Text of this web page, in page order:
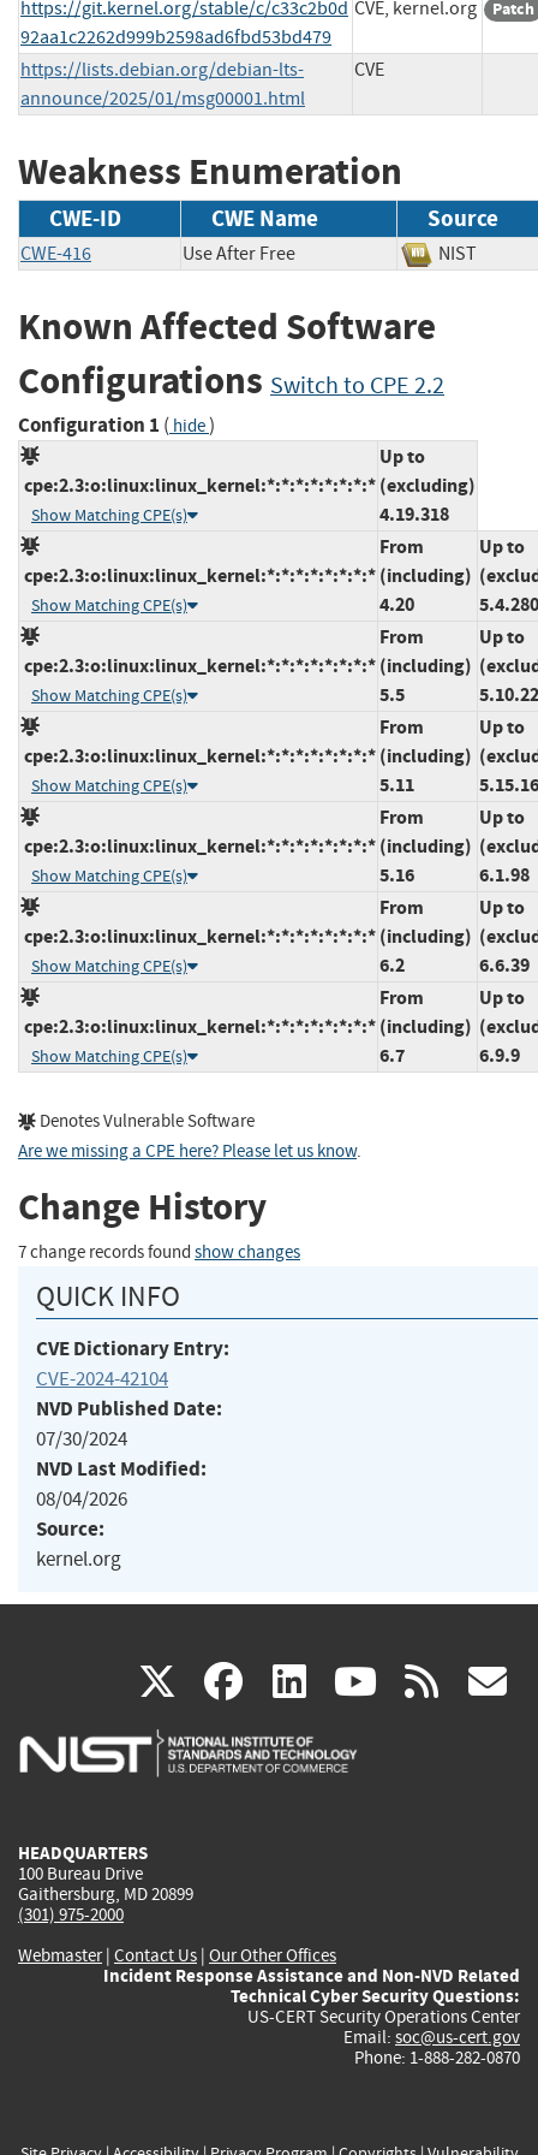
https://git.kernel.org/stable/c/c33c2b0d
92aa1c2262d999b2598ad6fbd53bd479
CVE, kernel.org Patch
https://lists.debian.org/debian-lts-
announce/2025/01/msg00001.html
CVE
Weakness Enumeration
CWE-ID CWE Name Source
CWE-416 Use After Free NIST
Known Affected Software
Configurations Switch to CPE 2.2
Configuration 1 ( hide)
cpe:2.3:o:linux:linux_kernel:*:*:*:*:*:*:*:*
Show Matching CPE(s)
Up to
(excluding)
4.19.318
cpe:2.3:o:linux:linux_kernel:*:*:*:*:*:*:*:*
Show Matching CPE(s)
From
(including)
4.20
Up to
5.4.280
cpe:2.3:o:linux:linux_kernel:*:*:*:*:*:*:*:*
Show Matching CPE(s)
From
(including)
5.5
Up to
cpe:2.3:o:linux:linux_kernel:*:*:*:*:*:*:*:*
Show Matching CPE(s)
From
(including)
5.11
Up to
cpe:2.3:o:linux:linux_kernel:*:*:*:*:*:*:*:*
Show Matching CPE(s)
From
(including)
5.16
Up to
6.1.98
cpe:2.3:o:linux:linux_kernel:*:*:*:*:*:*:*:*
Show Matching CPE(s)
From
(including)
6.2
Up to
6.6.39
cpe:2.3:o:linux:linux_kernel:*:*:*:*:*:*:*:*
Show Matching CPE(s)
From
(including)
6.7
Up to
6.9.9
Denotes Vulnerable Software
Are we missing a CPE here? Please let us know.
Change History
7 change records found show changes
QUICK INFO
CVE Dictionary Entry:
CVE-2024-42104
NVD Published Date:
07/30/2024
NVD Last Modified:
08/04/2026
Source:
kernel.org
X(link
is
facebook
(link
is
linkedin
(link
is
(link rss
HEADQUARTERS
100 Bureau Drive
Gaithersburg, MD 20899
(301) 975-2000
Webmaster| Contact Us | Our Other Offices
Incident Response Assistance and Non-NVD Related
Technical Cyber Security Questions:
US-CERT Security Operations Center
Email: soc@us-cert.gov
Phone: 1-888-282-0870